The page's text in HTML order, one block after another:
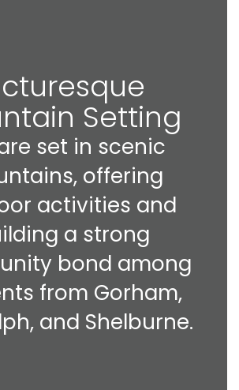
Setting
set in scenic
offering
activities and
a strong
bond among
from Gorham,
and Shelburne.